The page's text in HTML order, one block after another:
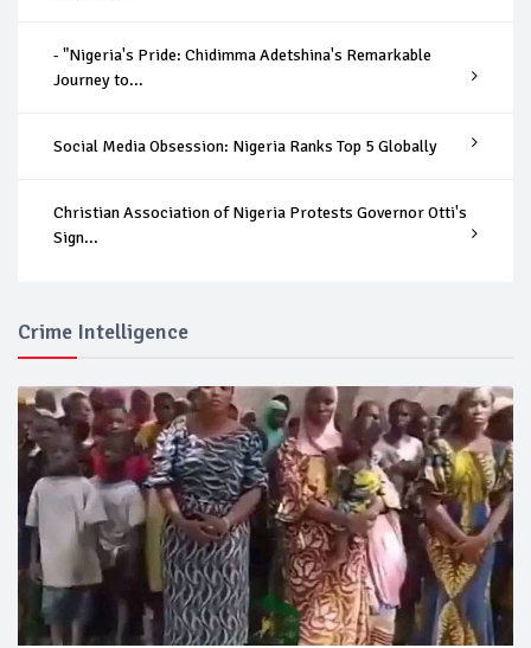
- "Nigeria's Pride: Chidimma Adetshina's Remarkable
Journey to...
Social Media Obsession: Nigeria Ranks Top 5 Globally
Christian Association of Nigeria Protests Governor Otti's
Sign...
Crime Intelligence